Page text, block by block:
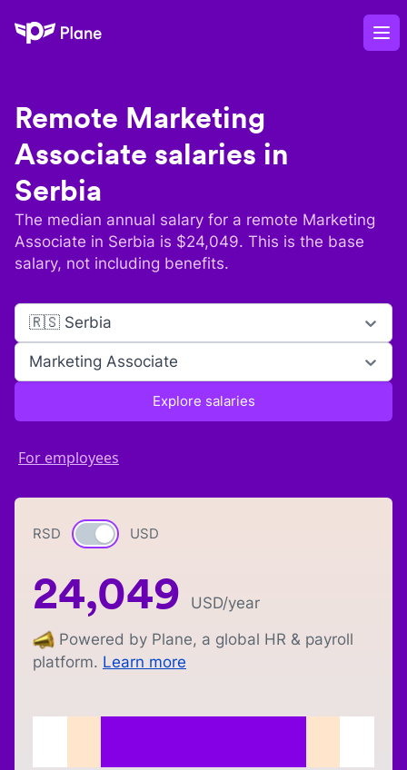
Plane
Remote Marketing
Associate salaries in
Serbia
The median annual salary for a remote Marketing
Associate in Serbia is $24,049. This is the base
salary, not including benefits.
🇷🇸 Serbia
Marketing Associate
Explore salaries
For employees
RSD Currency switch
USD
24,049 USD/year
Powered by Plane, a global HR & payroll
platform. Learn more